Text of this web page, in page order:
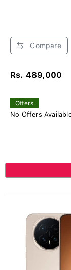
Compare
Rs. 489,000
Offers
No Offers